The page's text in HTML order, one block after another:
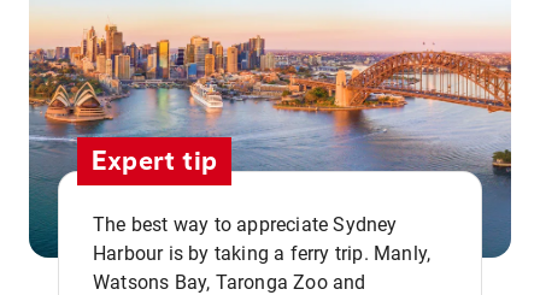
Expert tip
The best way to appreciate Sydney
Harbour is by taking a ferry trip. Manly,
Watsons Bay, Taronga Zoo and